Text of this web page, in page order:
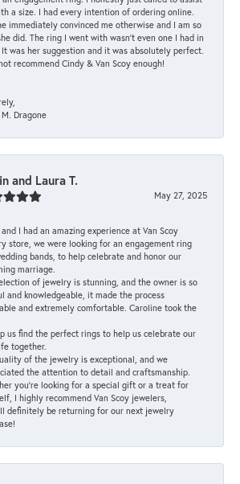
a size. I had every intention of ordering online.
immediately convinced me otherwise and I am so
did. The ring I went with wasn't even one I had in
was her suggestion and it was absolutely perfect.
recommend Cindy & Van Scoy enough!
Dragone
and Laura T.
May 27, 2025
and I had an amazing experience at Van Scoy
store, we were looking for an engagement ring
bands, to help celebrate and honor our
marriage.
of jewelry is stunning, and the owner is so
and knowledgeable, it made the process
and extremely comfortable. Caroline took the
us find the perfect rings to help us celebrate our
together.
of the jewelry is exceptional, and we
the attention to detail and craftsmanship.
you're looking for a special gift or a treat for
I highly recommend Van Scoy jewelers,
definitely be returning for our next jewelry